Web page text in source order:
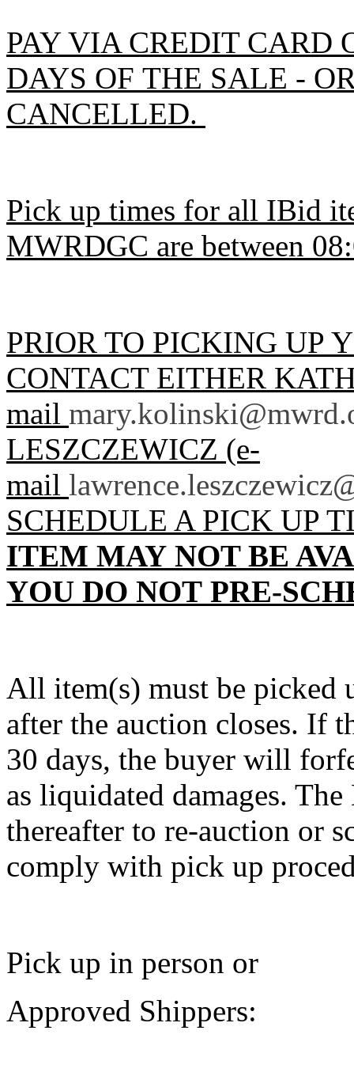
PAY VIA CREDIT CARD
DAYS OF THE SALE -
CANCELLED.
Pick up times for all IBid
MWRDGC are between
PRIOR TO PICKING UP
CONTACT EITHER
mail
LESZCZEWICZ (e-
mail
SCHEDULE A PICK UP
ITEM MAY NOT BE
YOU DO NOT PRE-
All item(s) must be picked
after the auction closes. If
30 days, the buyer will
as liquidated damages.
thereafter to re-auction or
comply with pick up
Pick up in person or
Approved Shippers: